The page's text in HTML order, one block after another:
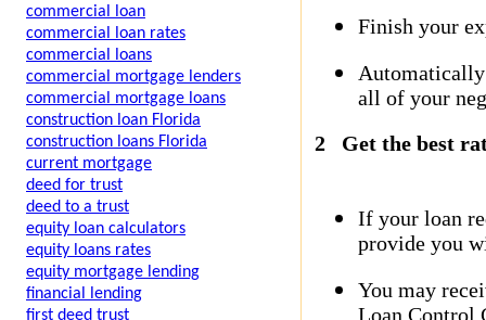
commercial loan
commercial loan rates
commercial loans
commercial mortgage lenders
commercial mortgage loans
construction loan Florida
construction loans Florida
current mortgage
deed for trust
deed to a trust
equity loan calculators
equity loans rates
equity mortgage lending
financial lending
first deed trust
Finish your
all of your
2
Get the best
If your loan
provide you
You may
Loan Control